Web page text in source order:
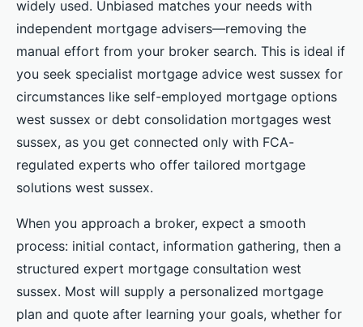
widely used. Unbiased matches your needs with
independent mortgage advisers—removing the
manual effort from your broker search. This is ideal if
you seek specialist mortgage advice west sussex for
circumstances like self-employed mortgage options
west sussex or debt consolidation mortgages west
sussex, as you get connected only with FCA-
regulated experts who offer tailored mortgage
solutions west sussex.
When you approach a broker, expect a smooth
process: initial contact, information gathering, then a
structured expert mortgage consultation west
sussex. Most will supply a personalized mortgage
plan and quote after learning your goals, whether for